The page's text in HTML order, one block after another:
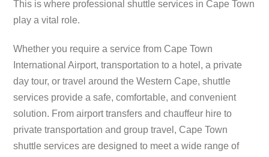
This is where professional shuttle services in Cape Town
play a vital role.
Whether you require a service from Cape Town
International Airport, transportation to a hotel, a private
day tour, or travel around the Western Cape, shuttle
services provide a safe, comfortable, and convenient
solution. From airport transfers and chauffeur hire to
private transportation and group travel, Cape Town
shuttle services are designed to meet a wide range of